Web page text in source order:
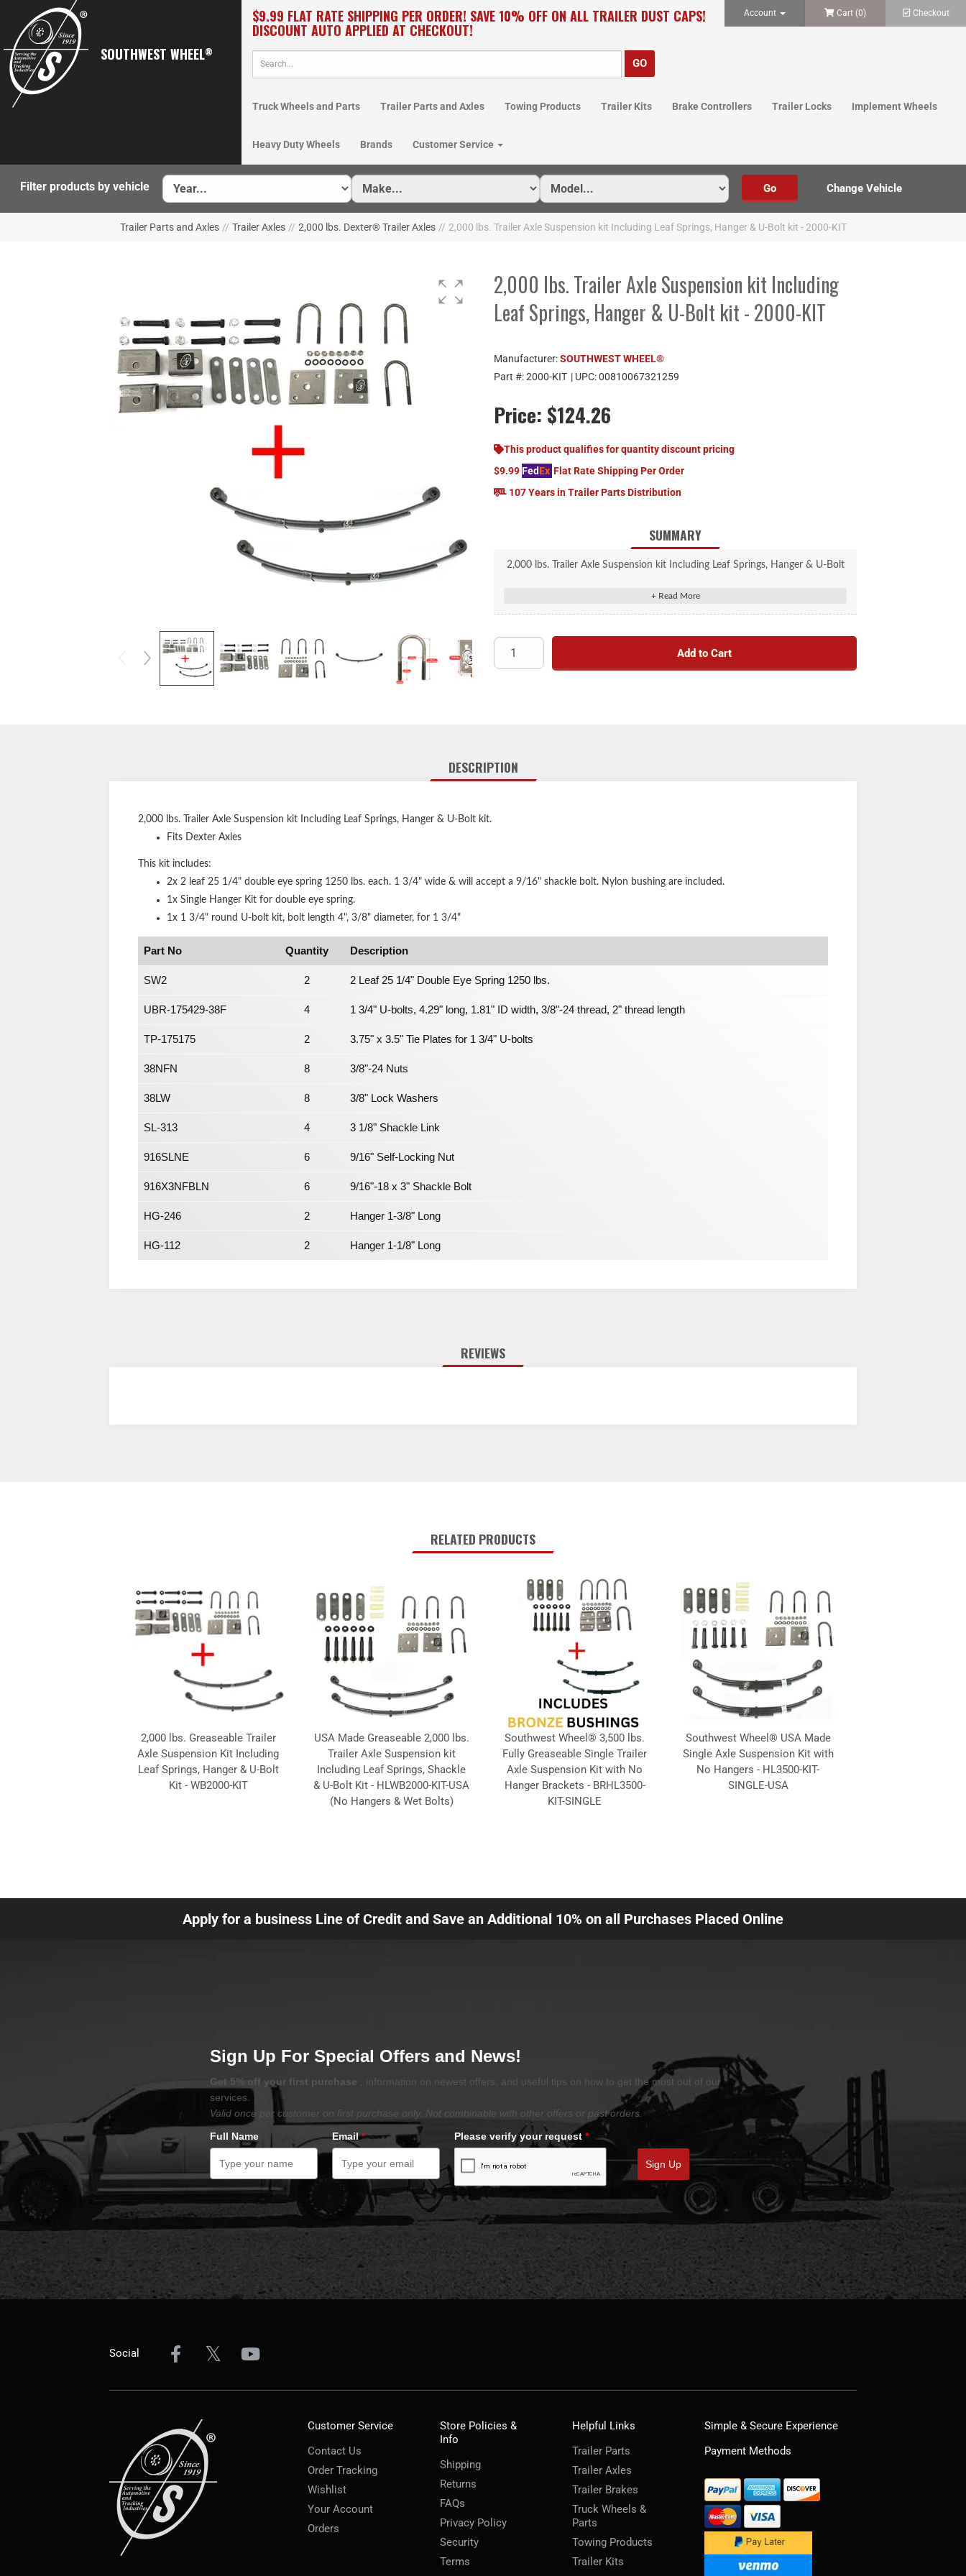
SOUTHWEST WHEEL®
$9.99 FLAT RATE SHIPPING PER ORDER! SAVE 10% OFF ON ALL TRAILER DUST CAPS!
DISCOUNT AUTO APPLIED AT CHECKOUT!
Account Cart (0) Checkout
Truck Wheels and Parts Trailer Parts and Axles Towing Products Trailer Kits Brake Controllers Trailer Locks Implement Wheels
Heavy Duty Wheels Brands Customer Service
Filter products by vehicle
Trailer Parts and Axles // Trailer Axles // 2,000 lbs. Dexter® Trailer Axles // 2,000 lbs. Trailer Axle Suspension kit Including Leaf Springs, Hanger & U-Bolt kit - 2000-KIT
2,000 lbs. Trailer Axle Suspension kit Including
Leaf Springs, Hanger & U-Bolt kit - 2000-KIT
Manufacturer:SOUTHWEST WHEEL®
Part #:2000-KIT | UPC:00810067321259
Price: $124.26
This product qualifies for quantity discount pricing
$9.99FedEx Flat Rate Shipping Per Order
107 Years in Trailer Parts Distribution
SUMMARY
2,000 lbs. Trailer Axle Suspension kit Including Leaf Springs, Hanger & U-Bolt
Add to Cart
DESCRIPTION
2,000 lbs. Trailer Axle Suspension kit Including Leaf Springs, Hanger & U-Bolt kit.
Fits Dexter Axles
This kit includes:
2x 2 leaf 25 1/4" double eye spring 1250 lbs. each. 1 3/4" wide & will accept a 9/16" shackle bolt. Nylon bushing are included.
1x Single Hanger Kit for double eye spring.
1x 1 3/4" round U-bolt kit, bolt length 4", 3/8" diameter, for 1 3/4"
Part No Quantity Description
SW2 2 2 Leaf 25 1/4" Double Eye Spring 1250 lbs.
UBR-175429-38F 4 1 3/4" U-bolts, 4.29" long, 1.81" ID width, 3/8"-24 thread, 2" thread length
TP-175175 2 3.75" x 3.5" Tie Plates for 1 3/4" U-bolts
38NFN 8 3/8"-24 Nuts
38LW 8 3/8" Lock Washers
SL-313 4 3 1/8" Shackle Link
916SLNE 6 9/16" Self-Locking Nut
916X3NFBLN 6 9/16"-18 x 3" Shackle Bolt
HG-246 2 Hanger 1-3/8" Long
HG-112 2 Hanger 1-1/8" Long
REVIEWS
RELATED PRODUCTS
2,000 lbs. Greaseable Trailer
Axle Suspension Kit Including
Leaf Springs, Hanger & U-Bolt
Kit - WB2000-KIT
USA Made Greaseable 2,000 lbs.
Trailer Axle Suspension kit
Including Leaf Springs, Shackle
& U-Bolt Kit - HLWB2000-KIT-USA
(No Hangers & Wet Bolts)
Southwest Wheel® 3,500 lbs.
Fully Greaseable Single Trailer
Axle Suspension Kit with No
Hanger Brackets - BRHL3500-
KIT-SINGLE
Southwest Wheel® USA Made
Single Axle Suspension Kit with
No Hangers - HL3500-KIT-
SINGLE-USA
Apply for a business Line of Credit and Save an Additional 10% on all Purchases Placed Online
Sign Up For Special Offers and News!
Get 5% off your first purchase
, information on newest offers, and useful tips on how to get the most out of our
services.
Valid once per customer on first purchase only. Not combinable with other offers or past orders.
Full Name
Email* Please verify your request *
Sign Up
Social
Customer Service
Contact Us
Order Tracking
Wishlist
Your Account
Orders
Store Policies &
Info
Shipping
Returns
FAQs
Privacy Policy
Security
Terms
Helpful Links
Trailer Parts
Trailer Axles
Trailer Brakes
Truck Wheels &
Parts
Towing Products
Trailer Kits
Simple & Secure Experience
Payment Methods